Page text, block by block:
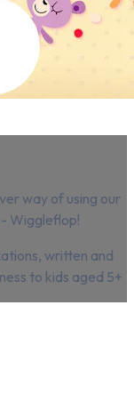
way of using our
Wiggleflop!
written and
to kids aged 5+